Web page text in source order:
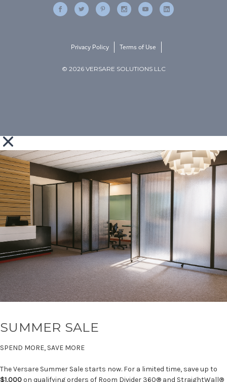
© 2026 VERSARE SOLUTIONS LLC
Privacy Policy Terms of Use
SUMMER SALE
SPEND MORE, SAVE MORE
The Versare Summer Sale starts now. For a limited time, save up to
$1,000on qualifying orders of Room Divider 360® and StraightWall®